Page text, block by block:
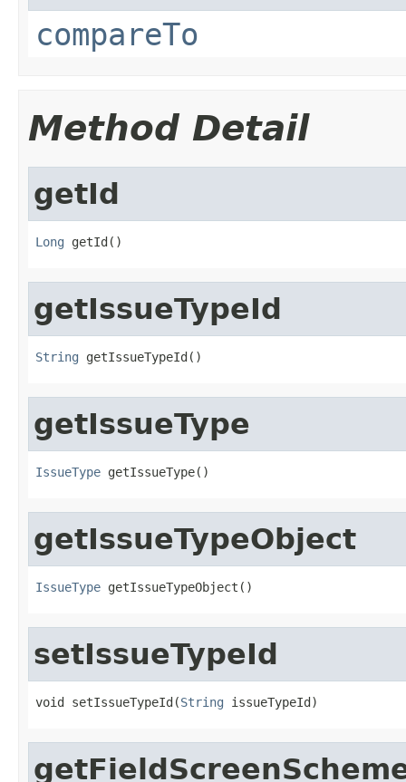
compareTo
Method Detail
getId
Long getId()
getIssueTypeId
String getIssueTypeId()
getIssueType
IssueType getIssueType()
getIssueTypeObject
IssueType getIssueTypeObject()
setIssueTypeId
void setIssueTypeId(String issueTypeId)